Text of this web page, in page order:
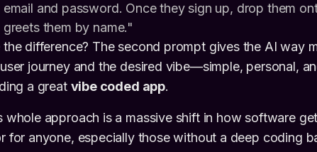
email and password. Once they sign up, drop them
greets them by name."
the difference? The second prompt gives the AI way
journey and the desired vibe—simple, personal,
a great vibe coded app.
whole approach is a massive shift in how software
for anyone, especially those without a deep coding